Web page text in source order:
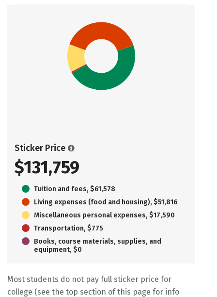
Sticker Price
$131,759
Tuition and fees, $61,578
Living expenses (food and housing), $51,816
Miscellaneous personal expenses, $17,590
Transportation, $775
Books, course materials, supplies, and
equipment, $0
Most students do not pay full sticker price for
college (see the top section of this page for info